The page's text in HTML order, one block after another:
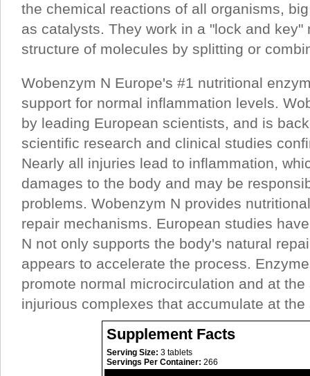
the chemical reactions of all organisms,
as catalysts. They work in a "lock and key"
structure of molecules by splitting or
Wobenzym N Europe's #1 nutritional
support for normal inflammation levels.
by leading European scientists, and is
scientific research and clinical studies
Nearly all injuries lead to inflammation,
damages to the body and may be
problems. Wobenzym N provides
repair mechanisms. European studies
N not only supports the body's natural
appears to accelerate the process.
promote normal microcirculation and at
injurious complexes that accumulate at
Supplement Facts
Serving Size: 3 tablets
Servings Per Container: 266